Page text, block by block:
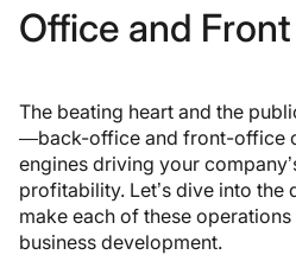
Office and
The beating heart and the
—back-office and front-office
engines driving your
profitability. Let’s dive into the
make each of these
business development.